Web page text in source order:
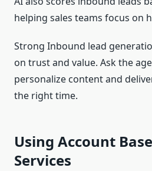
helping sales teams focus on
Strong Inbound lead
on trust and value. Ask the
personalize content and
the right time.
Using Account
Services